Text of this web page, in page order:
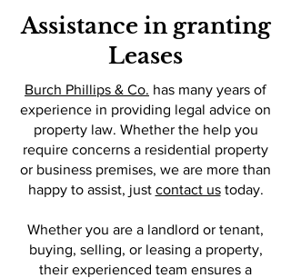
Assistance in granting
Leases
Burch Phillips & Co. has many years of
experience in providing legal advice on
property law. Whether the help you
require concerns a residential property
or business premises, we are more than
happy to assist, just contact ustoday.
Whether you are a landlord or tenant,
buying, selling, or leasing a property,
their experienced team ensures a